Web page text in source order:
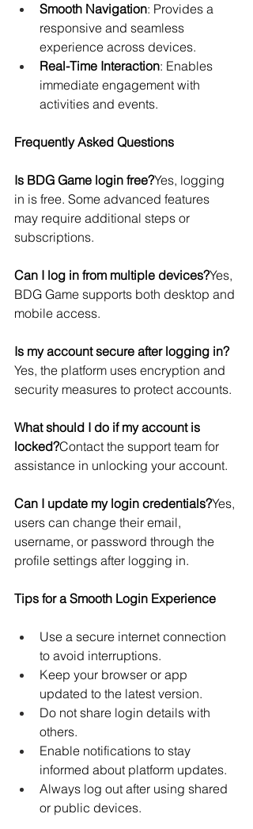
Smooth Navigation: Provides a
responsive and seamless
experience across devices.
Real-Time Interaction: Enables
immediate engagement with
activities and events.
Frequently Asked Questions
Is BDG Game login free?Yes, logging
in is free. Some advanced features
may require additional steps or
subscriptions.
Can I log in from multiple devices?Yes,
BDG Game supports both desktop and
mobile access.
Is my account secure after logging in?
Yes, the platform uses encryption and
security measures to protect accounts.
What should I do if my account is
locked?Contact the support team for
assistance in unlocking your account.
Can I update my login credentials?Yes,
users can change their email,
username, or password through the
profile settings after logging in.
Tips for a Smooth Login Experience
Use a secure internet connection
to avoid interruptions.
Keep your browser or app
updated to the latest version.
Do not share login details with
others.
Enable notifications to stay
informed about platform updates.
Always log out after using shared
or public devices.